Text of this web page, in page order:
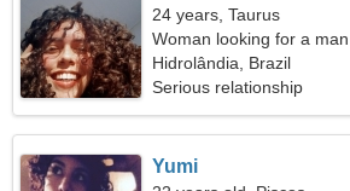
24 years, Taurus
Woman looking for a
Hidrolândia, Brazil
Serious relationship
Yumi